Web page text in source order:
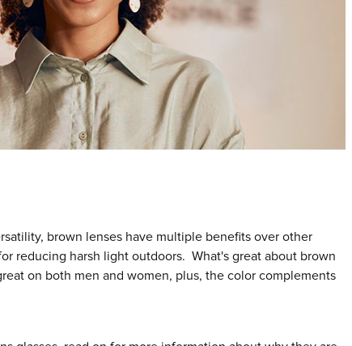
brown lenses have multiple benefits over other
reducing harsh light outdoors. What's great about brown
on both men and women, plus, the color complements